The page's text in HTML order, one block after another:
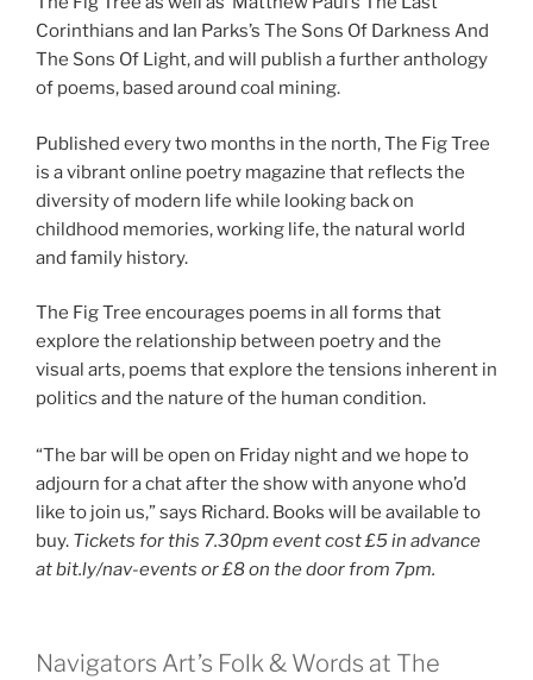
Corinthians and Ian Parks’s The Sons Of Darkness And
The Sons Of Light, and will publish a further anthology
of poems, based around coal mining.
Published every two months in the north, The Fig Tree
is a vibrant online poetry magazine that reflects the
diversity of modern life while looking back on
childhood memories, working life, the natural world
and family history.
The Fig Tree encourages poems in all forms that
explore the relationship between poetry and the
visual arts, poems that explore the tensions inherent in
politics and the nature of the human condition.
“The bar will be open on Friday night and we hope to
adjourn for a chat after the show with anyone who’d
like to join us,” says Richard. Books will be available to
buy. Tickets for this 7.30pm event cost £5 in advance
at bit.ly/nav-events or £8 on the door from 7pm.
Navigators Art’s Folk & Words at The